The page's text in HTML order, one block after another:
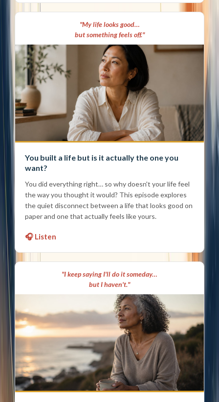
"My life looks good…
but something feels off."
You built a life but is it actually the one you
want?
You did everything right… so why doesn't your life feel
the way you thought it would? This episode explores
the quiet disconnect between a life that looks good on
paper and one that actually feels like yours.
🎧 Listen
"I keep saying I'll do it someday…
but I haven't."